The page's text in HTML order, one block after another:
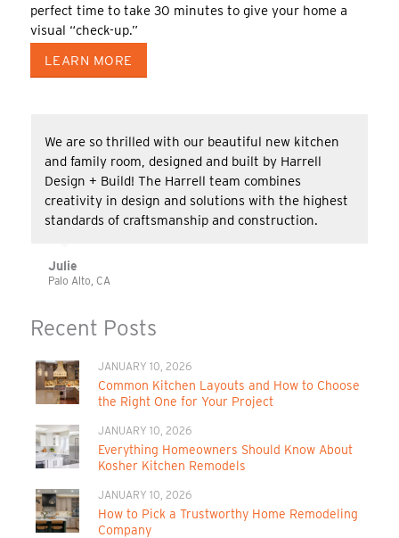
perfect time to take 30 minutes to give your home a
visual “check-up.”
LEARN MORE
We are so thrilled with our beautiful new kitchen
and family room, designed and built by Harrell
Design + Build! The Harrell team combines
creativity in design and solutions with the highest
standards of craftsmanship and construction.
Julie
Palo Alto, CA
Recent Posts
JANUARY 10, 2026
Common Kitchen Layouts and How to Choose
the Right One for Your Project
JANUARY 10, 2026
Everything Homeowners Should Know About
Kosher Kitchen Remodels
JANUARY 10, 2026
How to Pick a Trustworthy Home Remodeling
Company